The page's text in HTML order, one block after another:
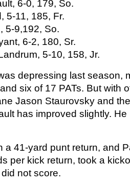
6-0, 179, So.
5-11, 185, Fr.
5-9,192, So.
6-2, 180, Sr.
5-10, 158, Jr.
depressing last season,
six of 17 PATs. But with
Jason Staurovsky and
has improved slightly.
a 41-yard punt return, and
per kick return, took a
not score.